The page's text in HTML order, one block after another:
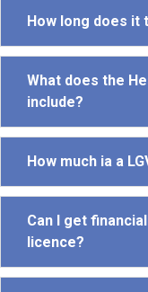
How long does it
What does the
include?
How much ia a
Can I get
licence?